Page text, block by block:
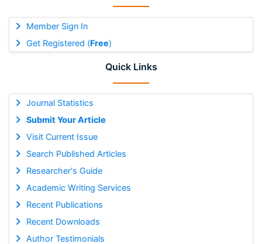
Member Sign In
Get Registered (Free)
Quick Links
Journal Statistics
Submit Your Article
Visit Current Issue
Search Published Articles
Researcher's Guide
Academic Writing Services
Recent Publications
Recent Downloads
Author Testimonials